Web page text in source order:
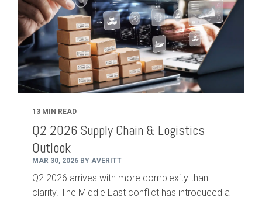
13 MIN READ
Q2 2026 Supply Chain & Logistics
Outlook
MAR 30, 2026 BY AVERITT
Q2 2026 arrives with more complexity than
clarity. The Middle East conflict has introduced a